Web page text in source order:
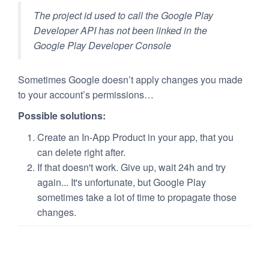
The project id used to call the Google Play
Developer API has not been linked in the
Google Play Developer Console
Sometimes Google doesn’t apply changes you made
to your account’s permissions…
Possible solutions:
Create an In-App Product in your app, that you
can delete right after.
If that doesn't work. Give up, wait 24h and try
again... It's unfortunate, but Google Play
sometimes take a lot of time to propagate those
changes.